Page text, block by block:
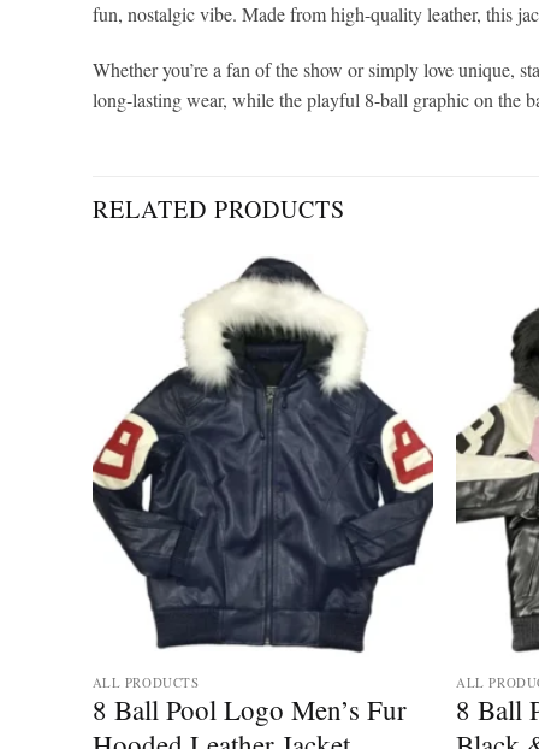
fun, nostalgic vibe. Made from high-quality leather, this
Whether you’re a fan of the show or simply love unique,
long-lasting wear, while the playful 8-ball graphic on the
RELATED PRODUCTS
ALL PRODUCTS
8 Ball Pool Logo Men’s Fur
ALL
8 Ball